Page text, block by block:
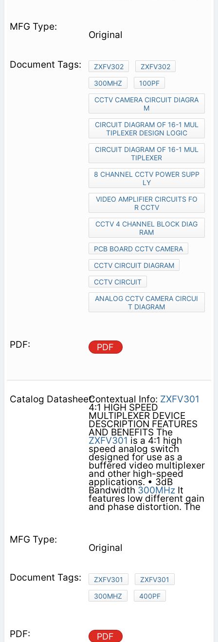
Original
ZXFV302
ZXFV302
300MHZ
100PF
CCTV CAMERA CIRCUIT DIAGRA
M
CIRCUIT DIAGRAM OF 16-1 MUL
TIPLEXER DESIGN LOGIC
CIRCUIT DIAGRAM OF 16-1 MUL
TIPLEXER
8 CHANNEL CCTV POWER SUPP
LY
VIDEO AMPLIFIER CIRCUITS FO
R CCTV
CCTV 4 CHANNEL BLOCK DIAG
RAM
PCB BOARD CCTV CAMERA
CCTV CIRCUIT DIAGRAM
CCTV CIRCUIT
ANALOG CCTV CAMERA CIRCUI
T DIAGRAM
PDF
Contextual Info: ZXFV301
4:1 HIGH SPEED
MULTIPLEXER DEVICE
DESCRIPTION FEATURES
AND BENEFITS The
ZXFV301 is a 4:1 high
speed analog switch
designed for use as a
buffered video multiplexer
and other high-speed
applications. • 3dB
Bandwidth 300MHzIt
features low different gain
and phase distortion. The
Original
ZXFV301
ZXFV301
300MHZ
400PF
PDF